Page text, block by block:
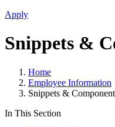
Apply
Snippets &
Home
Employee Information
Snippets &
In This Section